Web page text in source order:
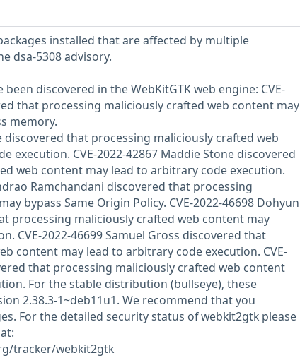
installed that are affected by multiple
dsa-5308 advisory.
discovered in the WebKitGTK web engine: CVE-
that processing maliciously crafted web content may
memory.
discovered that processing maliciously crafted web
execution. CVE-2022-42867 Maddie Stone discovered
web content may lead to arbitrary code execution.
Ramchandani discovered that processing
bypass Same Origin Policy. CVE-2022-46698 Dohyun
processing maliciously crafted web content may
CVE-2022-46699 Samuel Gross discovered that
content may lead to arbitrary code execution. CVE-
that processing maliciously crafted web content
For the stable distribution (bullseye), these
2.38.3-1~deb11u1. We recommend that you
For the detailed security status of webkit2gtk please
tracker/webkit2gtk